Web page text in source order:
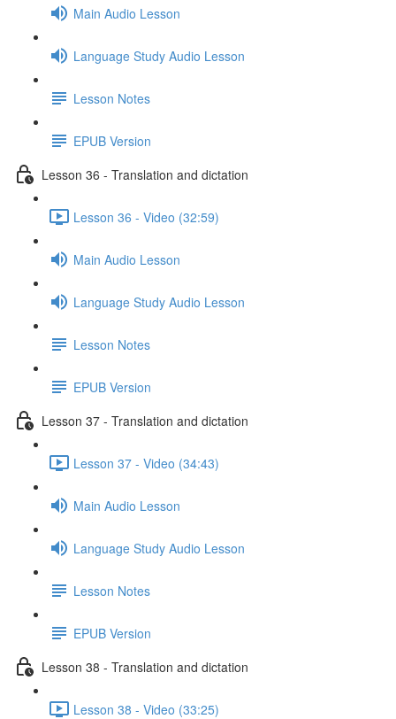
Main Audio Lesson
Language Study Audio Lesson
Lesson Notes
EPUB Version
Lesson 36 - Translation and dictation
Lesson 36 - Video (32:59)
Main Audio Lesson
Language Study Audio Lesson
Lesson Notes
EPUB Version
Lesson 37 - Translation and dictation
Lesson 37 - Video (34:43)
Main Audio Lesson
Language Study Audio Lesson
Lesson Notes
EPUB Version
Lesson 38 - Translation and dictation
Lesson 38 - Video (33:25)